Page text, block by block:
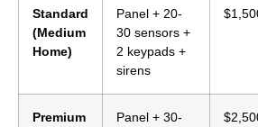
Standard
(Medium
Home)
Panel + 20-
30 sensors +
2 keypads +
sirens
Premium
Panel + 30-